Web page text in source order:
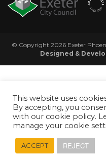
© Copyright 2026 Exeter
Designed &
This website uses
By accepting, you
with our cookie policy.
manage your cookie
ACCEPT REJECT